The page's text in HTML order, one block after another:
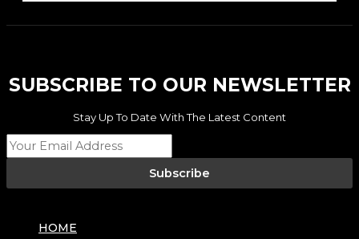
SUBSCRIBE TO OUR NEWSLETTER
Stay Up To Date With The Latest Content
Subscribe
HOME